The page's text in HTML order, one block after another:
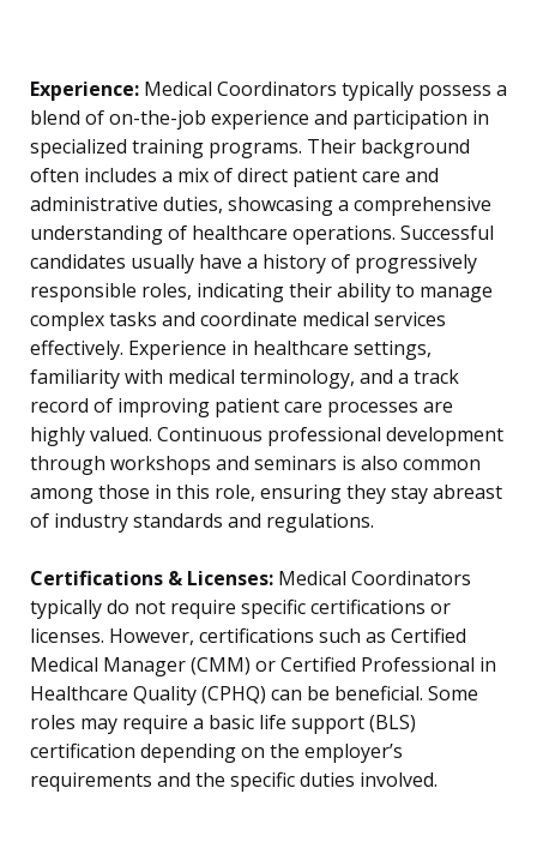
Experience: Medical Coordinators typically possess a
blend of on-the-job experience and participation in
specialized training programs. Their background
often includes a mix of direct patient care and
administrative duties, showcasing a comprehensive
understanding of healthcare operations. Successful
candidates usually have a history of progressively
responsible roles, indicating their ability to manage
complex tasks and coordinate medical services
effectively. Experience in healthcare settings,
familiarity with medical terminology, and a track
record of improving patient care processes are
highly valued. Continuous professional development
through workshops and seminars is also common
among those in this role, ensuring they stay abreast
of industry standards and regulations.
Certifications & Licenses: Medical Coordinators
typically do not require specific certifications or
licenses. However, certifications such as Certified
Medical Manager (CMM) or Certified Professional in
Healthcare Quality (CPHQ) can be beneficial. Some
roles may require a basic life support (BLS)
certification depending on the employer’s
requirements and the specific duties involved.